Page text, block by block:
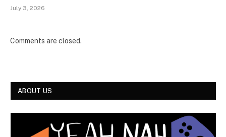
July 3, 2026
Comments are closed.
ABOUT US